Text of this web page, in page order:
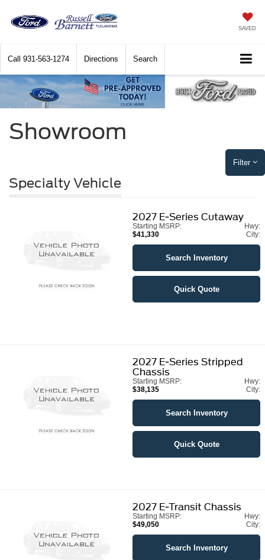
SAVED
Call 931-563-1274 Directions Search
Showroom
Filter
Specialty Vehicle
2027 E-Series Cutaway
Starting MSRP:
$41,330
Hwy:
City:
Search Inventory
Quick Quote
2027 E-Series Stripped
Chassis
Starting MSRP:
$38,135
Hwy:
City:
Search Inventory
Quick Quote
2027 E-Transit Chassis
Starting MSRP:
$49,050
Hwy:
City:
Search Inventory